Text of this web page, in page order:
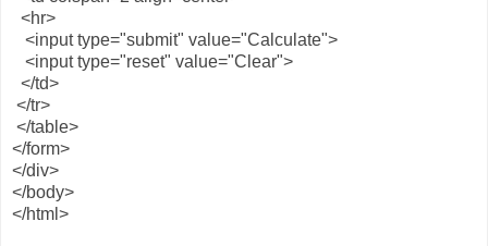
<hr>
<input type="submit" value="Calculate">
<input type="reset" value="Clear">
</td>
</tr>
</table>
</form>
</div>
</body>
</html>